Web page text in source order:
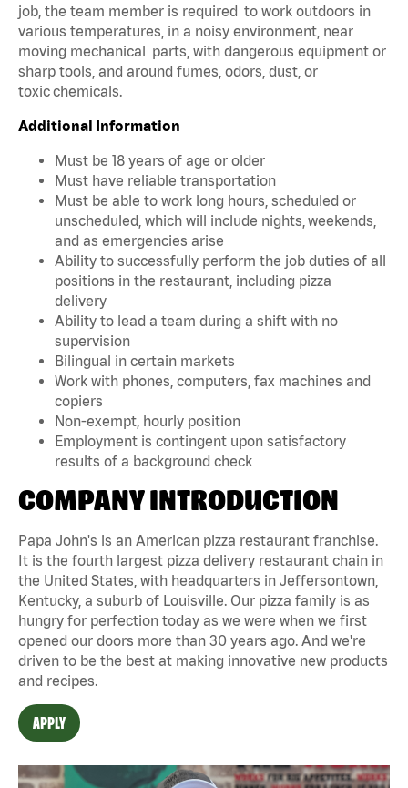
job, the team member is required to work outdoors in
various temperatures, in a noisy environment, near
moving mechanical parts, with dangerous equipment or
sharp tools, and around fumes, odors, dust, or
toxic chemicals.
Additional Information
Must be 18 years of age or older
Must have reliable transportation
Must be able to work long hours, scheduled or
unscheduled, which will include nights, weekends,
and as emergencies arise
Ability to successfully perform the job duties of all
positions in the restaurant, including pizza
delivery
Ability to lead a team during a shift with no
supervision
Bilingual in certain markets
Work with phones, computers, fax machines and
copiers
Non-exempt, hourly position
Employment is contingent upon satisfactory
results of a background check
COMPANY INTRODUCTION
Papa John's is an American pizza restaurant franchise.
It is the fourth largest pizza delivery restaurant chain in
the United States, with headquarters in Jeffersontown,
Kentucky, a suburb of Louisville. Our pizza family is as
hungry for perfection today as we were when we first
opened our doors more than 30 years ago. And we're
driven to be the best at making innovative new products
and recipes.
APPLY